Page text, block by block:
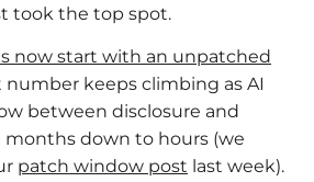
took the top spot.
now start with an unpatched
number keeps climbing as AI
between disclosure and
down to hours (we
patch window post last week).